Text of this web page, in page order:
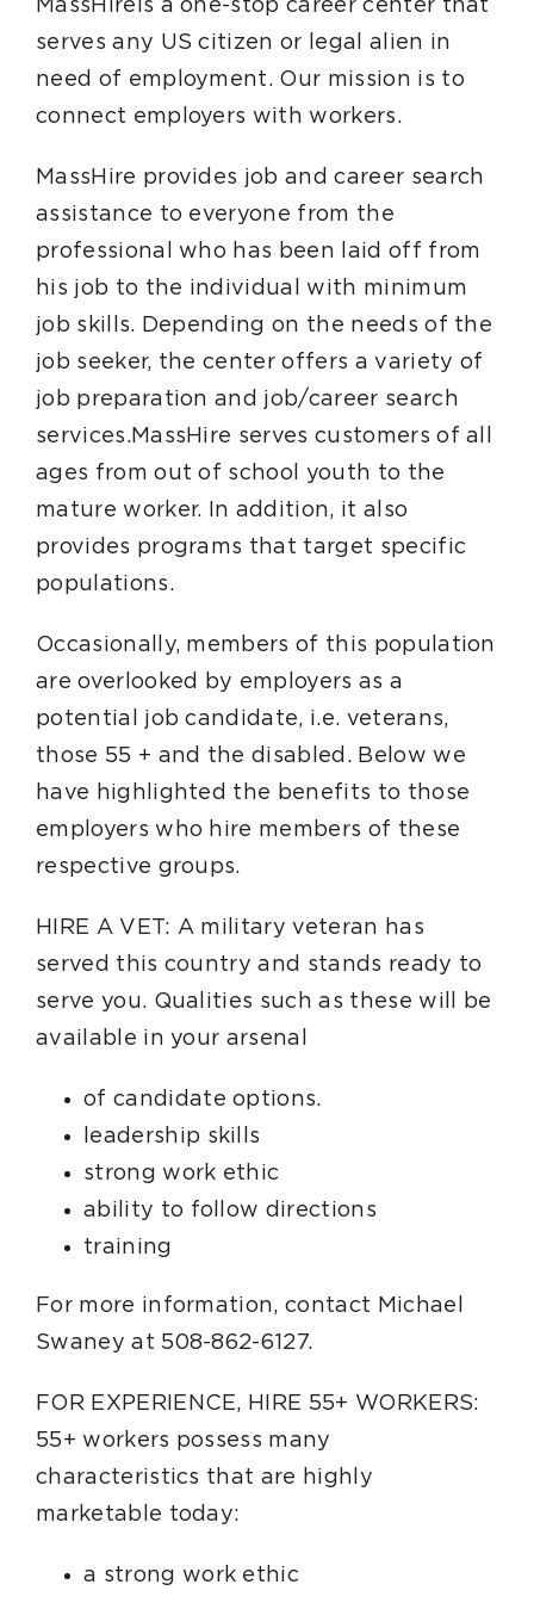
MassHireis a one-stop career center that
serves any US citizen or legal alien in
need of employment. Our mission is to
connect employers with workers.
MassHire provides job and career search
assistance to everyone from the
professional who has been laid off from
his job to the individual with minimum
job skills. Depending on the needs of the
job seeker, the center offers a variety of
job preparation and job/career search
services.MassHire serves customers of all
ages from out of school youth to the
mature worker. In addition, it also
provides programs that target specific
populations.
Occasionally, members of this population
are overlooked by employers as a
potential job candidate, i.e. veterans,
those 55 + and the disabled. Below we
have highlighted the benefits to those
employers who hire members of these
respective groups.
HIRE A VET: A military veteran has
served this country and stands ready to
serve you. Qualities such as these will be
available in your arsenal
of candidate options.
leadership skills
strong work ethic
ability to follow directions
training
For more information, contact Michael
Swaney at 508-862-6127.
FOR EXPERIENCE, HIRE 55+ WORKERS:
55+ workers possess many
characteristics that are highly
marketable today:
a strong work ethic